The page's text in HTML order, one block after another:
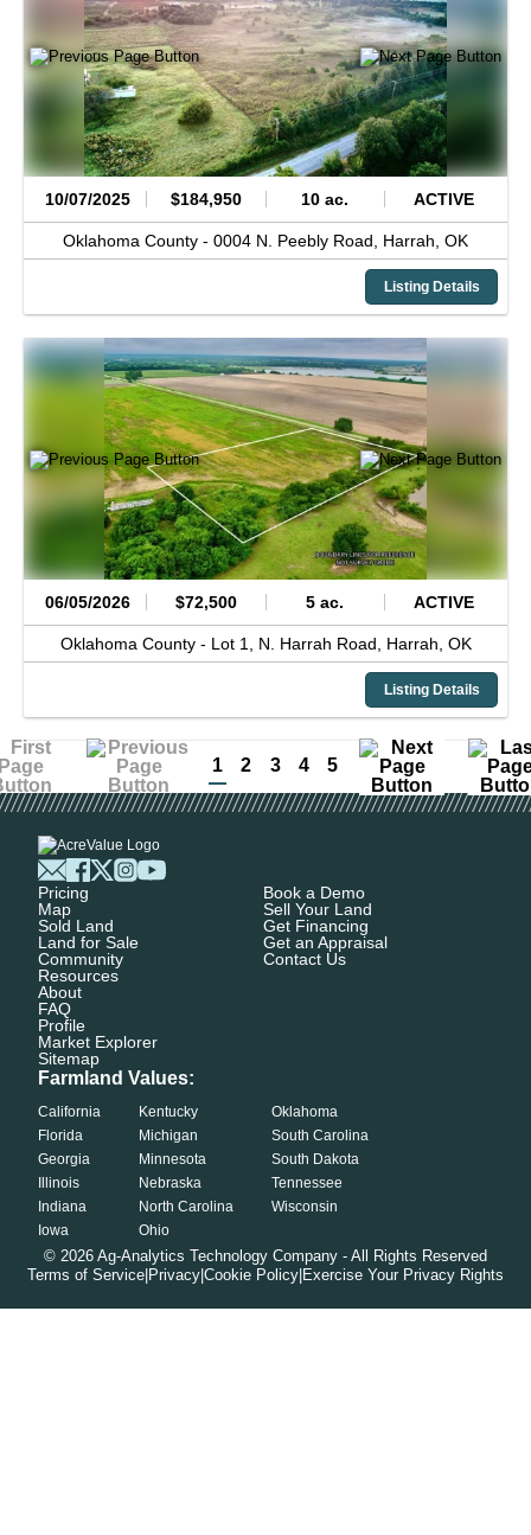
10/07/2025 $184,950 10 ac. ACTIVE
Oklahoma County - 0004 N. Peebly Road, Harrah, OK
Listing Details
06/05/2026 $72,500 5 ac. ACTIVE
Oklahoma County - Lot 1, N. Harrah Road, Harrah, OK
Listing Details
1 2 3 4 5
Pricing
Map
Sold Land
Land for Sale
Community
Resources
About
FAQ
Profile
Market Explorer
Sitemap
Book a Demo
Sell Your Land
Get Financing
Get an Appraisal
Contact Us
Farmland Values:
California
Florida
Georgia
Illinois
Indiana
Iowa
Kentucky
Michigan
Minnesota
Nebraska
North Carolina
Ohio
Oklahoma
South Carolina
South Dakota
Tennessee
Wisconsin
© 2026 Ag-Analytics Technology Company - All Rights Reserved
Terms of Service Privacy Cookie Policy Exercise Your Privacy Rights